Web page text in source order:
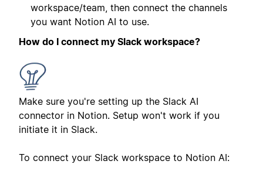
workspace/team, then connect the channels
you want Notion AI to use.
How do I connect my Slack workspace?
Make sure you're setting up the Slack AI
connector in Notion. Setup won't work if you
initiate it in Slack.
To connect your Slack workspace to Notion AI: